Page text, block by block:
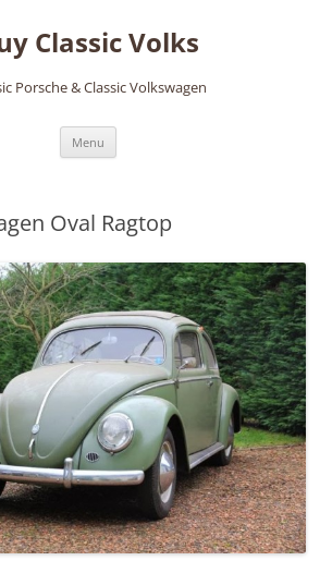
Classic Volks
Porsche & Classic Volkswagen
Menu
Oval Ragtop